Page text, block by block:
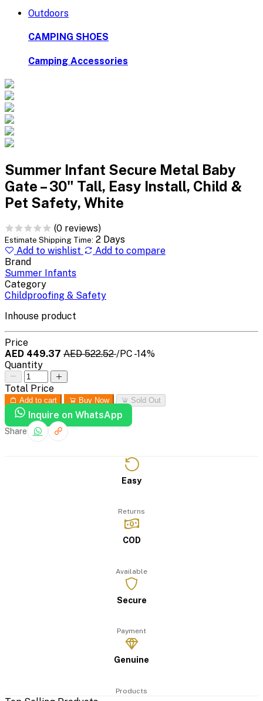
Outdoors
CAMPING SHOES
Camping Accessories
Summer Infant Secure Metal Baby
Gate – 30" Tall, Easy Install, Child &
Pet Safety, White
(0 reviews)
Estimate Shipping Time: 2 Days
Add to wishlist
Add to compare
Brand
Summer Infants
Category
Childproofing & Safety
Inhouse product
Price
AED 449.37 AED 522.52/PC -14%
Quantity
Total Price
Add to cart Buy Now Sold Out
Inquire on WhatsApp
Share
Easy
Returns
COD
Available
Secure
Payment
Genuine
Products